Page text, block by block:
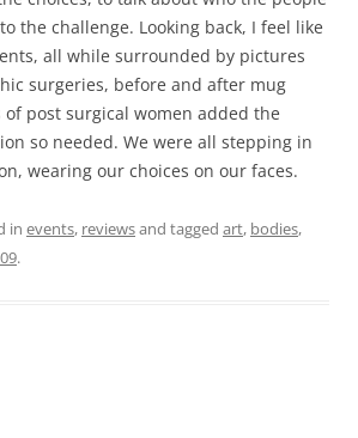
the challenge. Looking back, I feel like
all while surrounded by pictures
surgeries, before and after mug
post surgical women added the
so needed. We were all stepping in
wearing our choices on our faces.
in events, reviewsand tagged art, bodies,
.